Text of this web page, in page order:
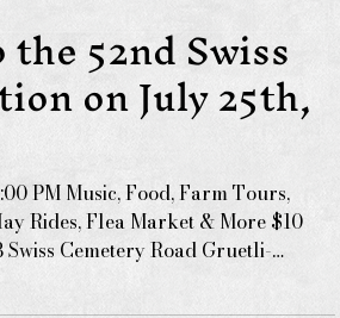
52nd Swiss
on July 25th,
PM Music, Food, Farm Tours,